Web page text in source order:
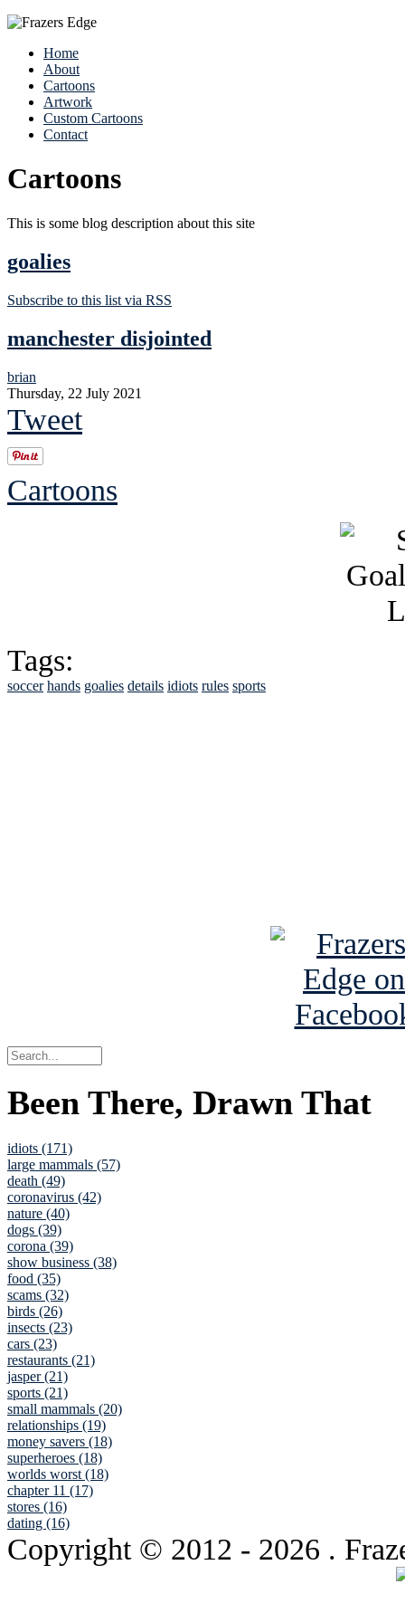
Home
About
Cartoons
Artwork
Custom Cartoons
Contact
Cartoons
This is some blog description about this site
goalies
Subscribe to this list via RSS
manchester disjointed
brian
Thursday, 22 July 2021
Tweet
Cartoons
Tags:
soccer hands goalies details idiots rules sports
Been There, Drawn That
idiots (171)
large mammals (57)
death (49)
coronavirus (42)
nature (40)
dogs (39)
corona (39)
show business (38)
food (35)
scams (32)
birds (26)
insects (23)
cars (23)
restaurants (21)
jasper (21)
sports (21)
small mammals (20)
relationships (19)
money savers (18)
superheroes (18)
worlds worst (18)
chapter 11 (17)
stores (16)
dating (16)
Copyright © 2012 - 2026 .